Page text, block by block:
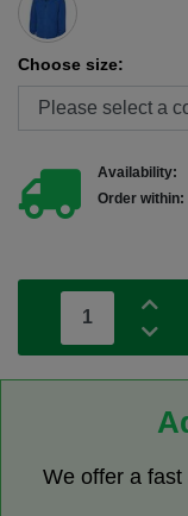
Choose size:
Availability:
Order within:
We offer a